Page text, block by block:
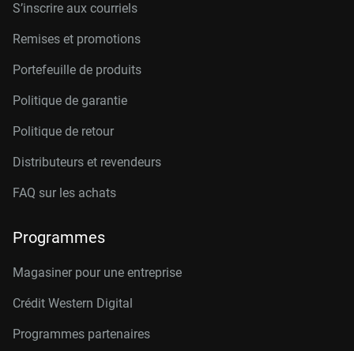
S’inscrire aux courriels
Remises et promotions
Portefeuille de produits
Politique de garantie
Politique de retour
Distributeurs et revendeurs
FAQ sur les achats
Programmes
Magasiner pour une entreprise
Crédit Western Digital
Programmes partenaires